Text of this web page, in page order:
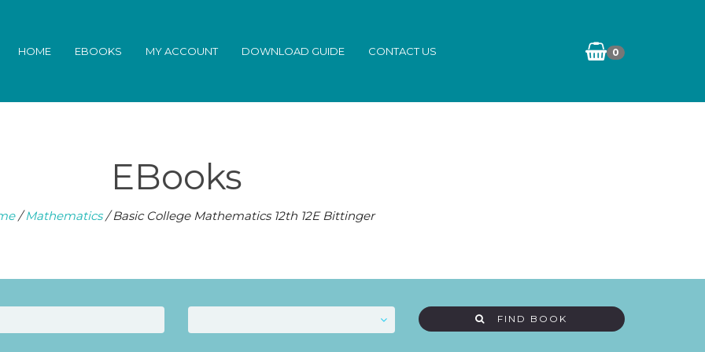
0
HOME EBOOKS MY ACCOUNT DOWNLOAD GUIDE CONTACT US
EBooks
/Mathematics/ Basic College Mathematics 12th 12E Bittinger
FIND BOOK